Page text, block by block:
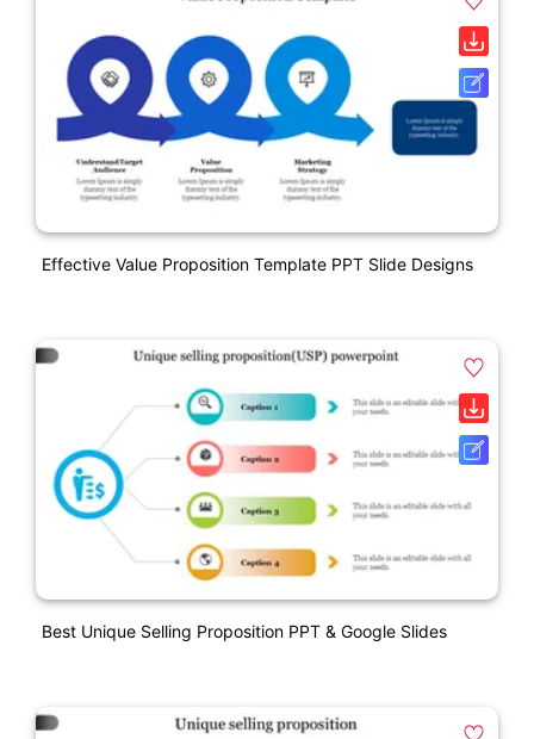
Effective Value Proposition Template PPT Slide Designs
Best Unique Selling Proposition PPT & Google Slides